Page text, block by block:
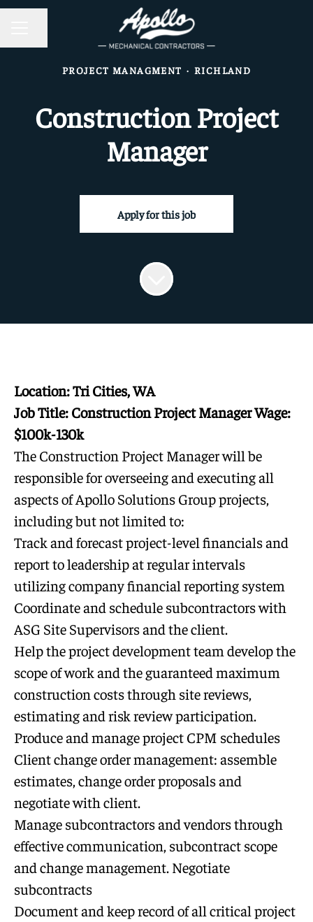
PROJECT MANAGMENT · RICHLAND
Construction Project
Manager
Apply for this job
Location: Tri Cities, WA
Job Title: Construction Project Manager Wage:
$100k-130k
The Construction Project Manager will be
responsible for overseeing and executing all
aspects of Apollo Solutions Group projects,
including but not limited to:
Track and forecast project-level financials and
report to leadership at regular intervals
utilizing company financial reporting system
Coordinate and schedule subcontractors with
ASG Site Supervisors and the client.
Help the project development team develop the
scope of work and the guaranteed maximum
construction costs through site reviews,
estimating and risk review participation.
Produce and manage project CPM schedules
Client change order management: assemble
estimates, change order proposals and
negotiate with client.
Manage subcontractors and vendors through
effective communication, subcontract scope
and change management. Negotiate
subcontracts
Document and keep record of all critical project